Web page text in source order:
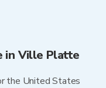
in Ville Platte
the United States